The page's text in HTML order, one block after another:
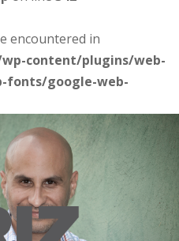
encountered in
content/plugins/web-
fonts/google-web-